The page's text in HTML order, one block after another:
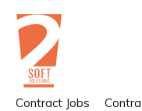
Contract Jobs